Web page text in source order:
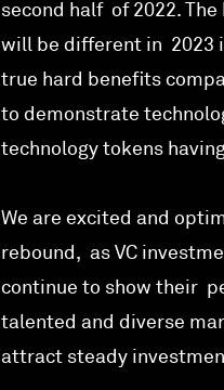
second half of 2022.
will be different in 2023
true hard benefits
to demonstrate
technology tokens
We are excited and
rebound, as VC
continue to show their
talented and diverse
attract steady